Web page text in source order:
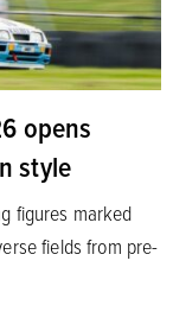
opens
style
figures marked
fields from pre-